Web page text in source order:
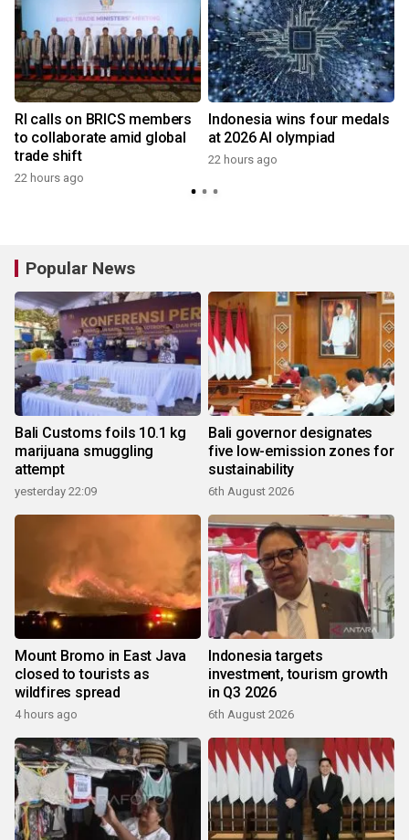
RI calls on BRICS members
to collaborate amid global
trade shift
22 hours ago
Indonesia wins four medals
at 2026 AI olympiad
22 hours ago
Popular News
Bali Customs foils 10.1 kg
marijuana smuggling
attempt
yesterday 22:09
Bali governor designates
five low-emission zones for
sustainability
6th August 2026
Mount Bromo in East Java
closed to tourists as
wildfires spread
4 hours ago
Indonesia targets
investment, tourism growth
in Q3 2026
6th August 2026